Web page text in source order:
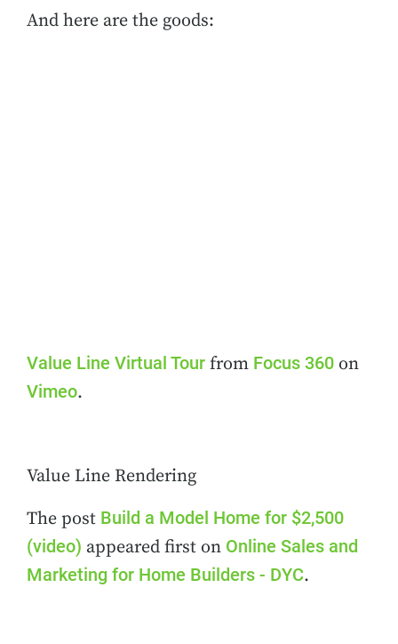
And here are the goods:
Value Line Virtual Tour from Focus 360 on
Vimeo.
Value Line Rendering
The post Build a Model Home for $2,500
(video) appeared first on Online Sales and
Marketing for Home Builders - DYC.